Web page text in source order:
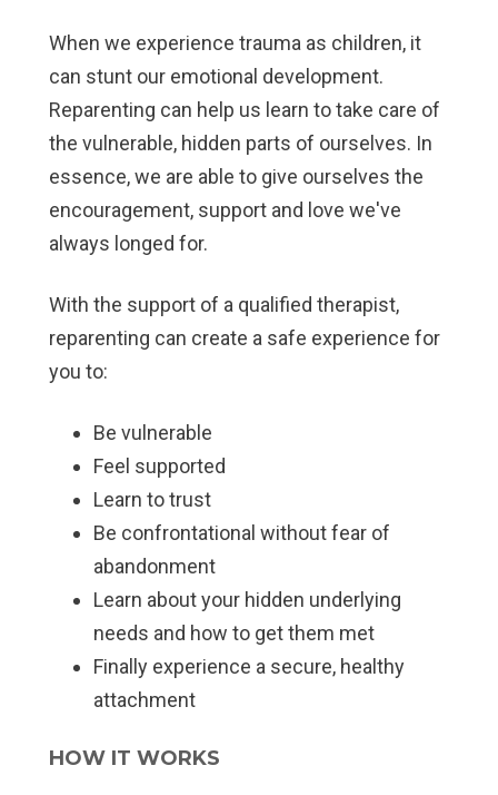
When we experience trauma as children, it
can stunt our emotional development.
Reparenting can help us learn to take care of
the vulnerable, hidden parts of ourselves. In
essence, we are able to give ourselves the
encouragement, support and love we've
always longed for.
With the support of a qualified therapist,
reparenting can create a safe experience for
you to:
Be vulnerable
Feel supported
Learn to trust
Be confrontational without fear of
abandonment
Learn about your hidden underlying
needs and how to get them met
Finally experience a secure, healthy
attachment
HOW IT WORKS